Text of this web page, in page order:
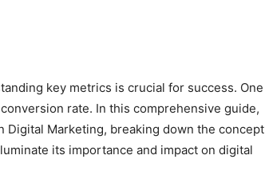
key metrics is crucial for success. One
rate. In this comprehensive guide,
Digital Marketing, breaking down the concept
its importance and impact on digital